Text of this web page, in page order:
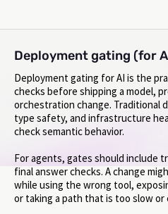
Deployment gating (for
Deployment gating for AI is the
checks before shipping a model,
orchestration change. Traditional
type safety, and infrastructure
check semantic behavior.
For agents, gates should include
final answer checks. A change
while using the wrong tool,
or taking a path that is too slow or